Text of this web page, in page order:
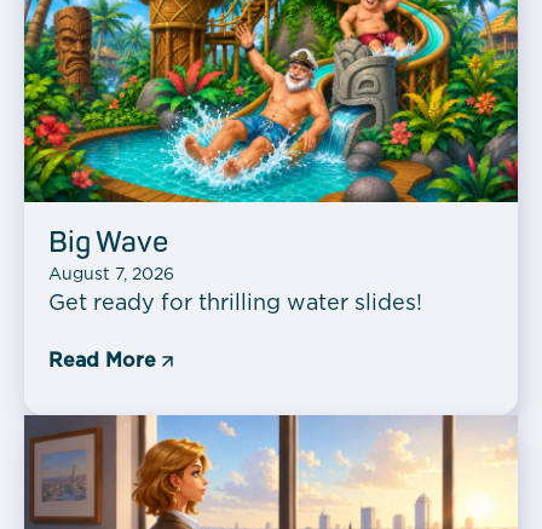
Big Wave
August 7, 2026
Get ready for thrilling water slides!
Read More